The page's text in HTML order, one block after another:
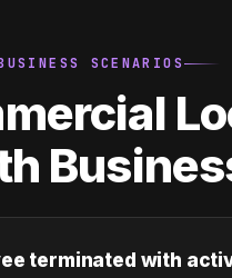
SCENARIOS
terminated with